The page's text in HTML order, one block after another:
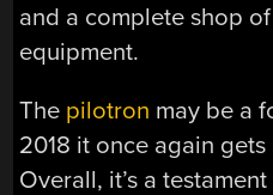
and a complete shop
equipment.
The pilotron may be a
2018 it once again
Overall, it’s a